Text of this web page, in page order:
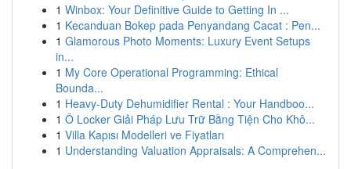
1 Winbox: Your Definitive Guide to Getting In ...
1 Kecanduan Bokep pada Penyandang Cacat : Pen...
1 Glamorous Photo Moments: Luxury Event Setups
in...
1 My Core Operational Programming: Ethical
Bounda...
1 Heavy-Duty Dehumidifier Rental : Your Handboo...
1 Ô Locker Giải Pháp Lưu Trữ Bằng Tiện Cho Khô...
1 Villa Kapısı Modelleri ve Fiyatları
1 Understanding Valuation Appraisals: A Comprehen...